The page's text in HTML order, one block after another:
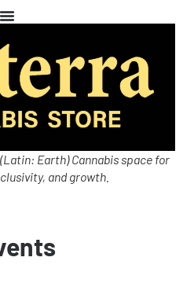
Earth) Cannabis space for
and growth.